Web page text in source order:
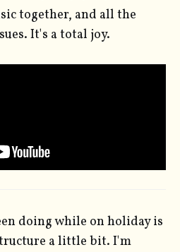
together, and all the
It's a total joy.
doing while on holiday is
a little bit. I'm